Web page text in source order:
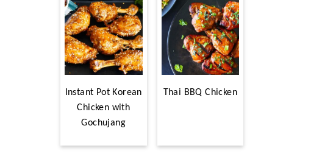
Instant Pot Korean
Chicken with
Gochujang
Thai BBQ Chicken